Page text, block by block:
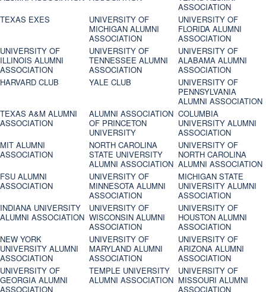
ASSOCIATION
TEXAS EXES
UNIVERSITY OF
MICHIGAN ALUMNI
ASSOCIATION
UNIVERSITY OF
FLORIDA ALUMNI
ASSOCIATION
UNIVERSITY OF
ILLINOIS ALUMNI
ASSOCIATION
UNIVERSITY OF
TENNESSEE ALUMNI
ASSOCIATION
UNIVERSITY OF
ALABAMA ALUMNI
ASSOCIATION
HARVARD CLUB
YALE CLUB
UNIVERSITY OF
PENNSYLVANIA
ALUMNI ASSOCIATION
TEXAS A&M ALUMNI
ASSOCIATION
ALUMNI ASSOCIATION
OF PRINCETON
UNIVERSITY
COLUMBIA
UNIVERSITY ALUMNI
ASSOCIATION
MIT ALUMNI
ASSOCIATION
NORTH CAROLINA
STATE UNIVERSITY
ALUMNI ASSOCIATION
UNIVERSITY OF
NORTH CAROLINA
ALUMNI ASSOCIATION
FSU ALUMNI
ASSOCIATION
UNIVERSITY OF
MINNESOTA ALUMNI
ASSOCIATION
MICHIGAN STATE
UNIVERSITY ALUMNI
ASSOCIATION
INDIANA UNIVERSITY
ALUMNI ASSOCIATION
UNIVERSITY OF
WISCONSIN ALUMNI
ASSOCIATION
UNIVERSITY OF
HOUSTON ALUMNI
ASSOCIATION
NEW YORK
UNIVERSITY ALUMNI
ASSOCIATION
UNIVERSITY OF
MARYLAND ALUMNI
ASSOCIATION
UNIVERSITY OF
ARIZONA ALUMNI
ASSOCIATION
UNIVERSITY OF
GEORGIA ALUMNI
ASSOCIATION
TEMPLE UNIVERSITY
ALUMNI ASSOCIATION
UNIVERSITY OF
MISSOURI ALUMNI
ASSOCIATION